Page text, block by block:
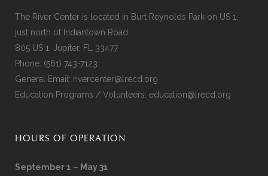
The River Center is located in Burt Reynolds Park on US 1,
just north of Indiantown Road.
805 US 1, Jupiter, FL 33477
Phone: (561) 743-7123
General Email: rivercenter@lrecd.org
Education Programs / Volunteers: education@lrecd.org
HOURS OF OPERATION
September 1 – May 31